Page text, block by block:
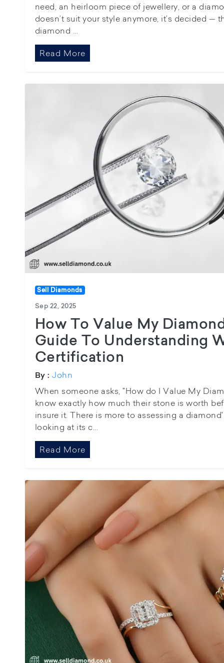
need, an heirloom piece of jewellery, or a
doesn’t suit your style anymore, it’s decided —
diamond ...
Read More
Sell Diamonds
Sep 22, 2025
How To Value My
Guide To Understanding
Certification
By : John
When someone asks, "How do I Value My
know exactly how much their stone is worth
insure it. There is more to assessing a
looking at its c...
Read More